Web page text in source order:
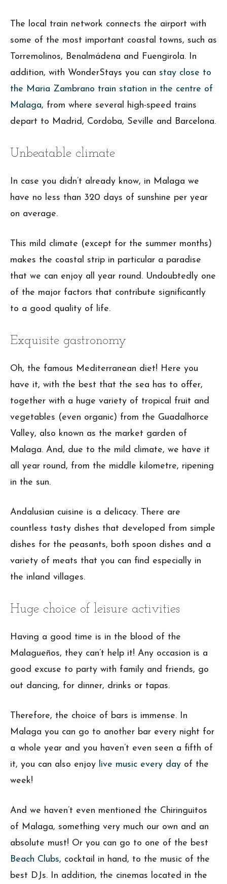
The local train network connects the airport with
some of the most important coastal towns, such as
Torremolinos, Benalmádena and Fuengirola. In
addition, with WonderStays you can stay close to
the Maria Zambrano train station in the centre of
Malaga, from where several high-speed trains
depart to Madrid, Cordoba, Seville and Barcelona.
Unbeatable climate
In case you didn’t already know, in Malaga we
have no less than 320 days of sunshine per year
on average.
This mild climate (except for the summer months)
makes the coastal strip in particular a paradise
that we can enjoy all year round. Undoubtedly one
of the major factors that contribute significantly
to a good quality of life.
Exquisite gastronomy
Oh, the famous Mediterranean diet! Here you
have it, with the best that the sea has to offer,
together with a huge variety of tropical fruit and
vegetables (even organic) from the Guadalhorce
Valley, also known as the market garden of
Malaga. And, due to the mild climate, we have it
all year round, from the middle kilometre, ripening
in the sun.
Andalusian cuisine is a delicacy. There are
countless tasty dishes that developed from simple
dishes for the peasants, both spoon dishes and a
variety of meats that you can find especially in
the inland villages.
Huge choice of leisure activities
Having a good time is in the blood of the
Malagueños, they can’t help it! Any occasion is a
good excuse to party with family and friends, go
out dancing, for dinner, drinks or tapas.
Therefore, the choice of bars is immense. In
Malaga you can go to another bar every night for
a whole year and you haven’t even seen a fifth of
it, you can also enjoy live music every day of the
week!
And we haven’t even mentioned the Chiringuitos
of Malaga, something very much our own and an
absolute must! Or you can go to one of the best
Beach Clubs, cocktail in hand, to the music of the
best DJs. In addition, the cinemas located in the